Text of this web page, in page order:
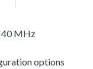
MHz
options